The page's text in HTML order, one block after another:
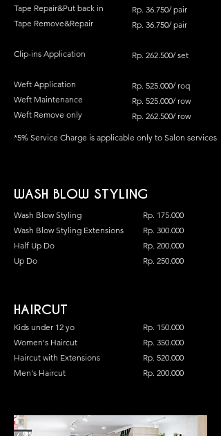
Tape Repair&Put back in
Tape Remove&Repair
Clip-ins Application
Weft Application
Weft Maintenance
Weft Remove only
Rp. 36.750/ pair
Rp. 36.750/ pair
Rp. 262.500/ set
Rp. 525.000/ roq
Rp. 525.000/ row
Rp. 262.500/ row
*5% Service Charge is applicable only to Salon services
WASH BLOW STYLING
Wash Blow Styling
Wash Blow Styling Extensions
Half Up Do
Up Do
Rp. 175.000
Rp. 300.000
Rp. 200.000
Rp. 250.000
HAIRCUT
Rp. 150.000
Rp. 350.000
Rp. 520.000
Rp. 200.000
Kids under 12 yo
Women's Haircut
Haircut with Extensions
Men's Haircut